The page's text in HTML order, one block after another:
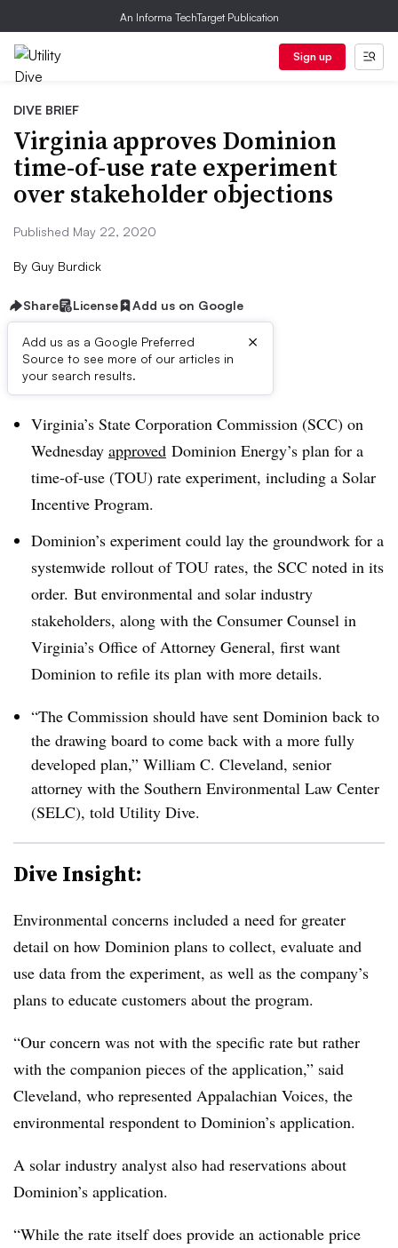
An Informa TechTarget Publication
Sign up
DIVE BRIEF
Virginia approves Dominion
time-of-use rate experiment
over stakeholder objections
Published May 22, 2020
By Guy Burdick
Share License Add us on Google
Add us as a Google Preferred
Source to see more of our articles in
your search results.
×
Dive Brief:
Virginia’s State Corporation Commission (SCC) on
Wednesday approved Dominion Energy’s plan for a
time-of-use (TOU) rate experiment, including a Solar
Incentive Program.
Dominion’s experiment could lay the groundwork for a
systemwide rollout of TOU rates, the SCC noted in its
order. But environmental and solar industry
stakeholders, along with the Consumer Counsel in
Virginia’s Office of Attorney General, first want
Dominion to refile its plan with more details.
“The Commission should have sent Dominion back to
the drawing board to come back with a more fully
developed plan,” William C. Cleveland, senior
attorney with the Southern Environmental Law Center
(SELC), told Utility Dive.
Dive Insight:
Environmental concerns included a need for greater
detail on how Dominion plans to collect, evaluate and
use data from the experiment, as well as the company’s
plans to educate customers about the program.
“Our concern was not with the specific rate but rather
with the companion pieces of the application,” said
Cleveland, who represented Appalachian Voices, the
environmental respondent to Dominion’s application.
A solar industry analyst also had reservations about
Dominion’s application.
“While the rate itself does provide an actionable price